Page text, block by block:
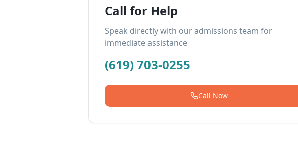
Call for Help
Speak directly with our admissions team for
immediate assistance
(619) 703-0255
Call Now